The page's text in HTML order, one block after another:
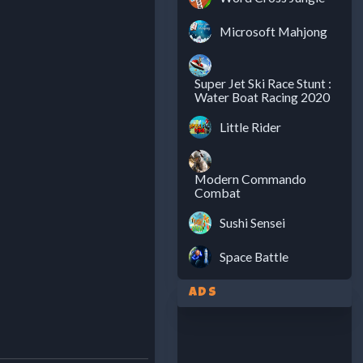
Microsoft Mahjong
Super Jet Ski Race Stunt :
Water Boat Racing 2020
Little Rider
Modern Commando
Combat
Sushi Sensei
Space Battle
Ads